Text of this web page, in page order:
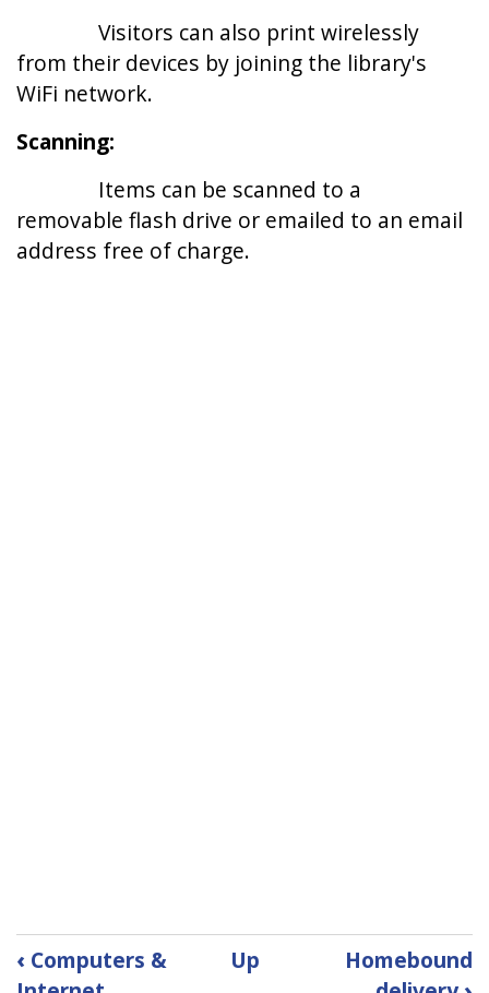
Visitors can also print wirelessly
from their devices by joining the library's
WiFi network.
Scanning:
Items can be scanned to a
removable flash drive or emailed to an email
address free of charge.
Book
traversal
‹ Computers &
Up
Homebound